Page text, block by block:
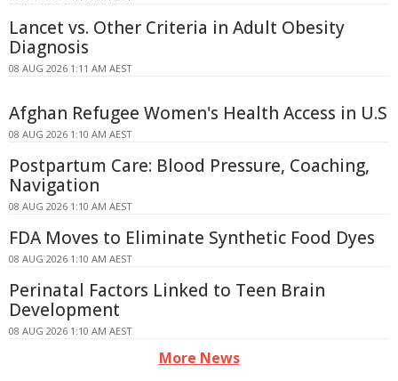
Lancet vs. Other Criteria in Adult Obesity
Diagnosis
08 AUG 2026 1:11 AM AEST
Afghan Refugee Women's Health Access in U.S
08 AUG 2026 1:10 AM AEST
Postpartum Care: Blood Pressure, Coaching,
Navigation
08 AUG 2026 1:10 AM AEST
FDA Moves to Eliminate Synthetic Food Dyes
08 AUG 2026 1:10 AM AEST
Perinatal Factors Linked to Teen Brain
Development
08 AUG 2026 1:10 AM AEST
More News